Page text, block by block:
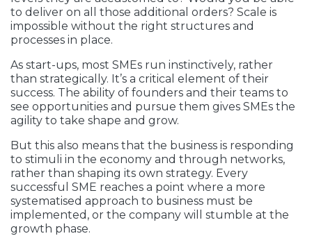
to deliver on all those additional orders? Scale is
impossible without the right structures and
processes in place.
As start-ups, most SMEs run instinctively, rather
than strategically. It’s a critical element of their
success. The ability of founders and their teams to
see opportunities and pursue them gives SMEs the
agility to take shape and grow.
But this also means that the business is responding
to stimuli in the economy and through networks,
rather than shaping its own strategy. Every
successful SME reaches a point where a more
systematised approach to business must be
implemented, or the company will stumble at the
growth phase.